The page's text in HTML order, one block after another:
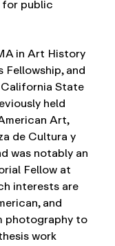
public
in Art History
and
State
held
Art,
de Cultura y
was notably an
Fellow at
interests are
and
photography to
work